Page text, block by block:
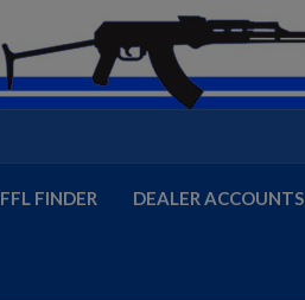
FFL FINDER DEALER ACCOUNTS